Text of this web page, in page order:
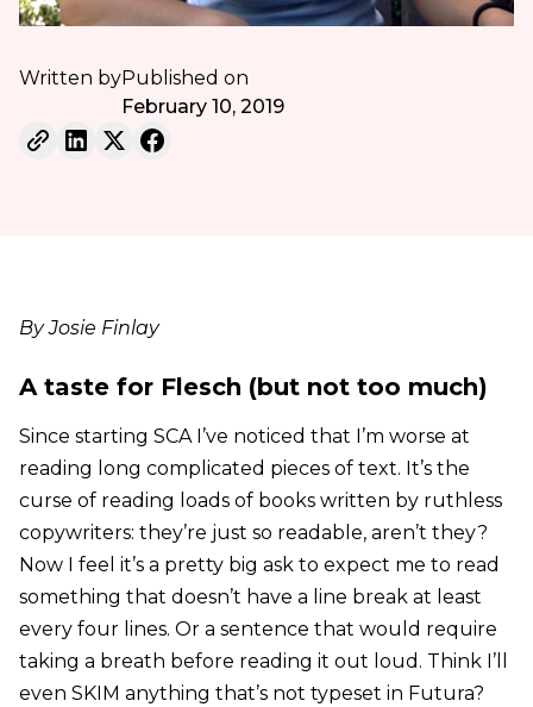
Written byPublished on
February 10, 2019
By Josie Finlay
A taste for Flesch (but not too much)
Since starting SCA I’ve noticed that I’m worse at
reading long complicated pieces of text. It’s the
curse of reading loads of books written by ruthless
copywriters: they’re just so readable, aren’t they?
Now I feel it’s a pretty big ask to expect me to read
something that doesn’t have a line break at least
every four lines. Or a sentence that would require
taking a breath before reading it out loud. Think I’ll
even SKIM anything that’s not typeset in Futura?